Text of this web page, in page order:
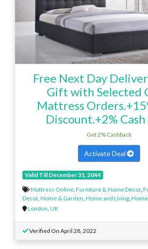
Free Next Day
Gift with Selected
Mattress
Discount.+2% Cash
Get 2% Cashback
Activate Deal
Valid Till December 31, 2044
Mattress Online Furniture & Home Decor,
Decor, Home & Garden Home and Living
London UK
Verified On April 28, 2022